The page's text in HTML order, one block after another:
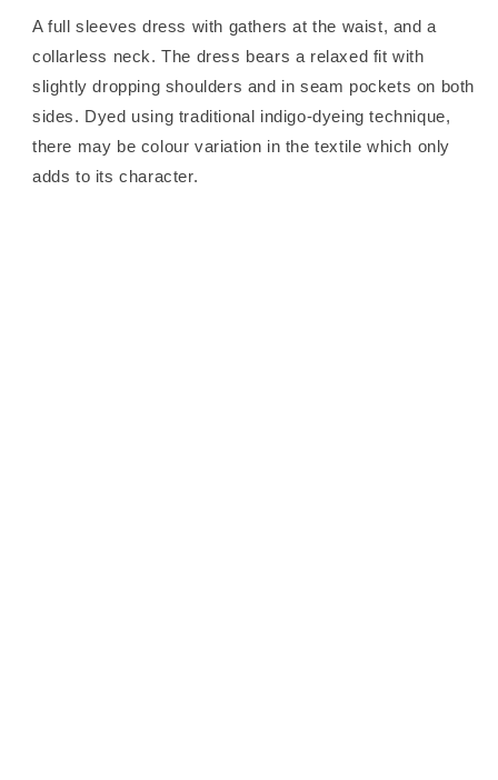
A full sleeves dress with gathers at the waist, and a
collarless neck. The dress bears a relaxed fit with
slightly dropping shoulders and in seam pockets on both
sides. Dyed using traditional indigo-dyeing technique,
there may be colour variation in the textile which only
adds to its character.